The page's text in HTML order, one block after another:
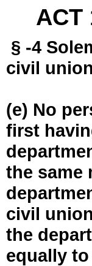
ACT
§ -4
civil
(e) No
first
the same
civil
the
equally